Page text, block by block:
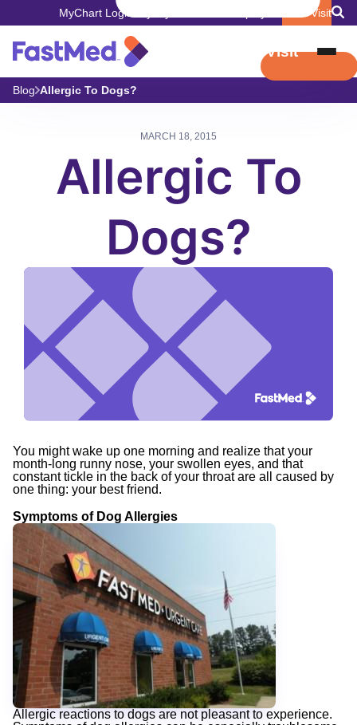
MyChart Login Book Visit
Book Visit
Blog Allergic To Dogs?
MARCH 18, 2015
Allergic To
Dogs?
You might wake up one morning and realize that your
month-long runny nose, your swollen eyes, and that
constant tickle in the back of your throat are all caused by
one thing: your best friend.
Symptoms of Dog Allergies
Allergic reactions to dogs are not pleasant to experience.